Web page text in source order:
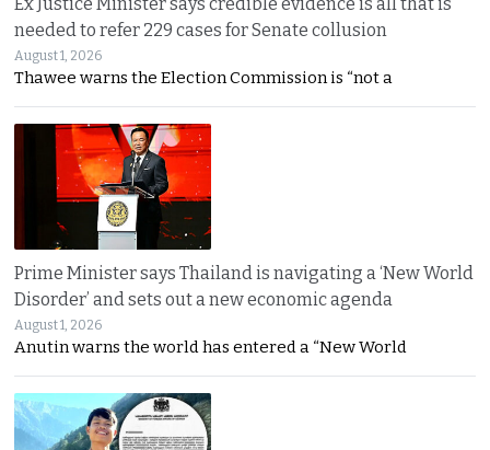
needed to refer 229 cases for Senate collusion
August 1, 2026
Thawee warns the Election Commission is “not a
Prime Minister says Thailand is navigating a ‘New World
Disorder’ and sets out a new economic agenda
August 1, 2026
Anutin warns the world has entered a “New World